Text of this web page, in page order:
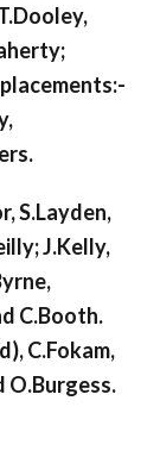
S.Layden,
J.Kelly,
C.Booth.
C.Fokam,
O.Burgess.